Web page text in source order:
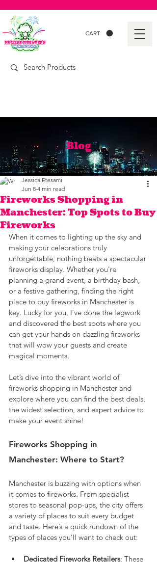
CART
Blog
Fireworks Shopping in
Manchester: Top Spots to Buy
Fireworks
Jessica Etesami
Jun 8 4 min read
When it comes to lighting up the sky and
making your celebrations truly
unforgettable, nothing beats a spectacular
fireworks display. Whether you're
planning a grand event, a birthday bash,
or a festive gathering, finding the right
place to buy fireworks in Manchester is
key. Lucky for you, I’ve done the legwork
and discovered the best spots where you
can get your hands on dazzling fireworks
that will wow your guests and create
magical moments.
Let’s dive into the vibrant world of
fireworks shopping in Manchester and
explore where you can find the best deals,
the widest selection, and expert advice to
make your event shine!
Fireworks Shopping in
Manchester: Where to Start?
Manchester is buzzing with options when
it comes to fireworks. From specialist
stores to seasonal pop-ups, the city offers
a variety of places to suit every budget
and taste. Here’s a quick rundown of the
types of places you’ll want to check out:
Dedicated Fireworks Retailers: These